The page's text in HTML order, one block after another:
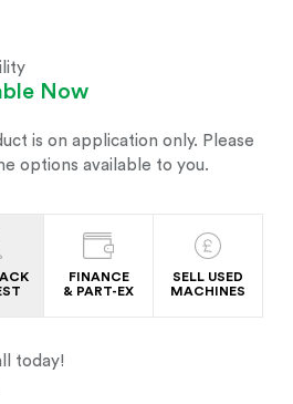
Now
is on application only. Please
options available to you.
FINANCE
& PART-EX
SELL USED
MACHINES
today!